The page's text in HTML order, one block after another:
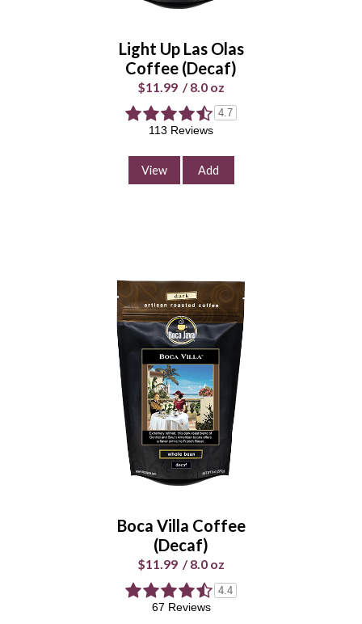
Light Up Las Olas
Coffee (Decaf)
$11.99 /8.0 oz
4.7
113 Reviews
View Add
Boca Villa Coffee
(Decaf)
$11.99 /8.0 oz
4.4
67 Reviews
Enter Quantity
Add to Cart
Continue Shopping